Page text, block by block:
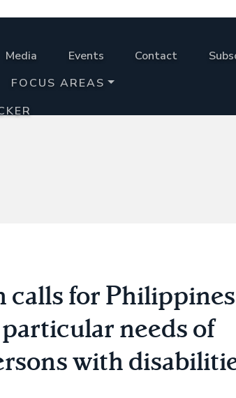
Media Events Contact
FOCUS AREAS
calls for Philippines
needs of
with